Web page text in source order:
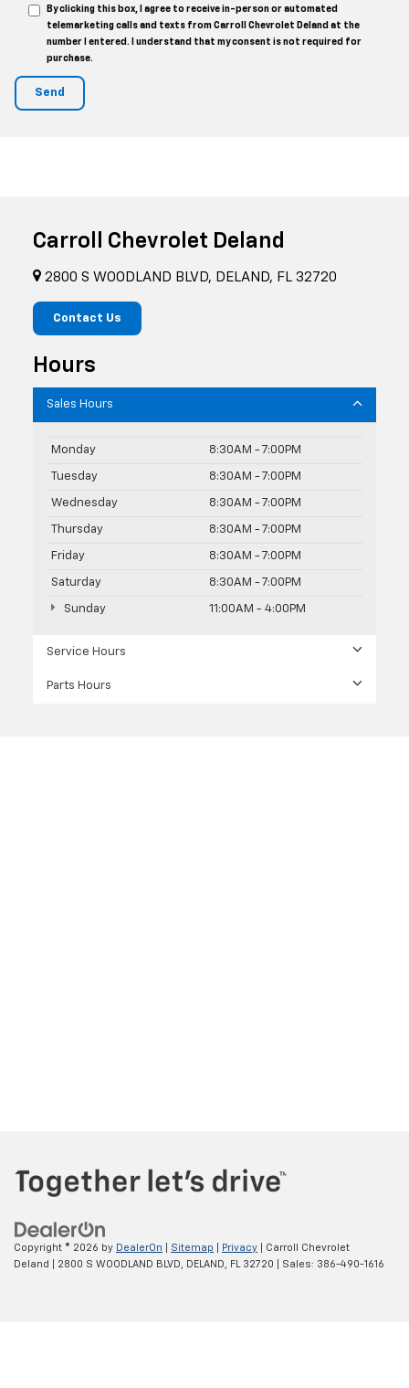
By clicking this box, I agree to receive in-person or automated
telemarketing calls and texts from Carroll Chevrolet Deland at the
number I entered. I understand that my consent is not required for
purchase.
Carroll Chevrolet Deland
2800 S WOODLAND BLVD, DELAND, FL 32720
Contact Us
Hours
Sales Hours
Monday 8:30AM - 7:00PM
Tuesday 8:30AM - 7:00PM
Wednesday 8:30AM - 7:00PM
Thursday 8:30AM - 7:00PM
Friday 8:30AM - 7:00PM
Saturday 8:30AM - 7:00PM
Sunday 11:00AM - 4:00PM
Service Hours
Parts Hours
Copyright © 2026 by DealerOn Sitemap Privacy | Carroll Chevrolet
Deland
2800 S WOODLAND BLVD, DELAND, FL 32720 | Sales: 386-490-1616